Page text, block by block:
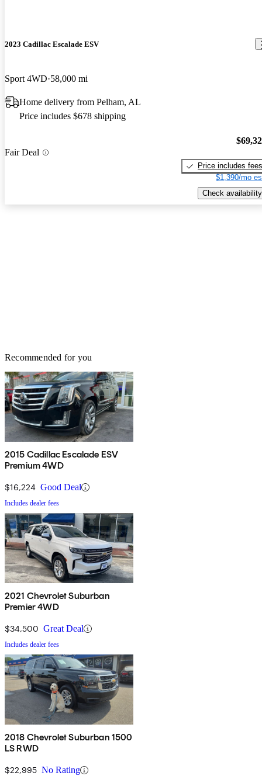
2023 Cadillac Escalade ESV
Sport 4WD 58,000 mi
Home delivery from Pelham, AL
Price includes $678 shipping
Fair Deal
Price includes fees
$1,390/mo
Check availability
Recommended for you
2015 Cadillac Escalade ESV
Premium 4WD
$16,224 Good Deal
Includes dealer fees
2021 Chevrolet Suburban
Premier 4WD
$34,500 Great Deal
Includes dealer fees
2018 Chevrolet Suburban 1500
LS RWD
$22,995 No Rating